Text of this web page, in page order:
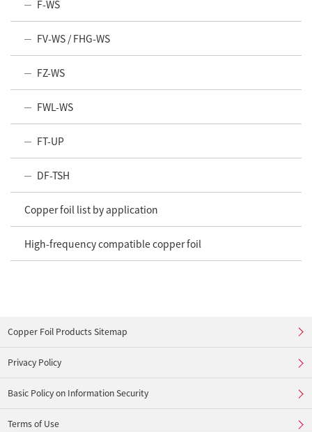
F-WS
FV-WS / FHG-WS
FZ-WS
FWL-WS
FT-UP
DF-TSH
Copper foil list by application
High-frequency compatible copper foil
Copper Foil Products Sitemap
Privacy Policy
Basic Policy on Information Security
Terms of Use